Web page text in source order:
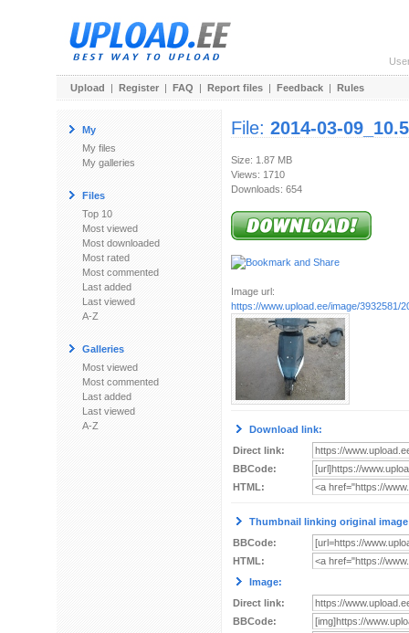
Upload | Register | FAQ | Report files | Feedback | Rules
My
My files
My galleries
Files
Top 10
Most viewed
Most downloaded
Most rated
Most commented
Last added
Last viewed
A-Z
Galleries
Most viewed
Most commented
Last added
Last viewed
A-Z
File: 2014-03-
Size: 1.87 MB
Views: 1710
Downloads: 654
Image url:
https://www.upload.ee/image/3932581/
Download link:
Direct link:
BBCode:
HTML:
Thumbnail linking original
BBCode:
HTML:
Image:
Direct link:
BBCode: